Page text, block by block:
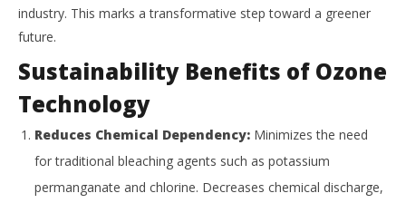
industry. This marks a transformative step toward a greener
future.
Sustainability Benefits of Ozone
Technology
Reduces Chemical Dependency: Minimizes the need
for traditional bleaching agents such as potassium
permanganate and chlorine. Decreases chemical discharge,